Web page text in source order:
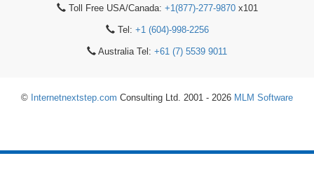
Toll Free USA/Canada: +1(877)-277-9870x101
Tel: +1 (604)-998-2256
Australia Tel: +61 (7) 5539 9011
© Internetnextstep.com Consulting Ltd. 2001 - 2026 MLM Software